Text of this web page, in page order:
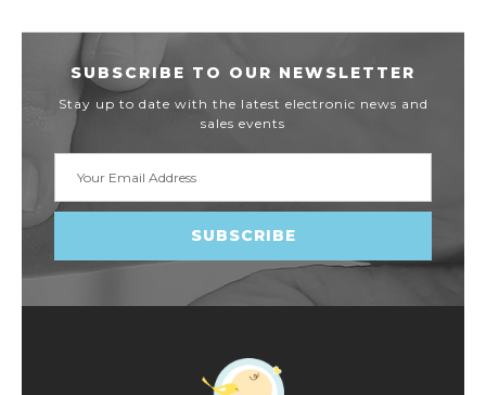
SUBSCRIBE TO OUR NEWSLETTER
Stay up to date with the latest electronic news and
sales events
Address